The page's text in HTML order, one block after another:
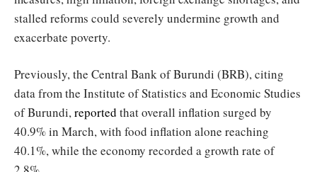
stalled reforms could severely undermine growth and
exacerbate poverty.
Previously, the Central Bank of Burundi (BRB), citing
data from the Institute of Statistics and Economic Studies
of Burundi,reported that overall inflation surged by
40.9% in March, with food inflation alone reaching
40.1%, while the economy recorded a growth rate of